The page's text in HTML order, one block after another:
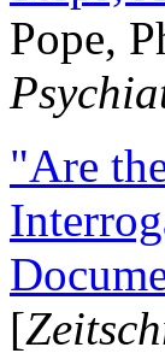
Pope,
"Are
[